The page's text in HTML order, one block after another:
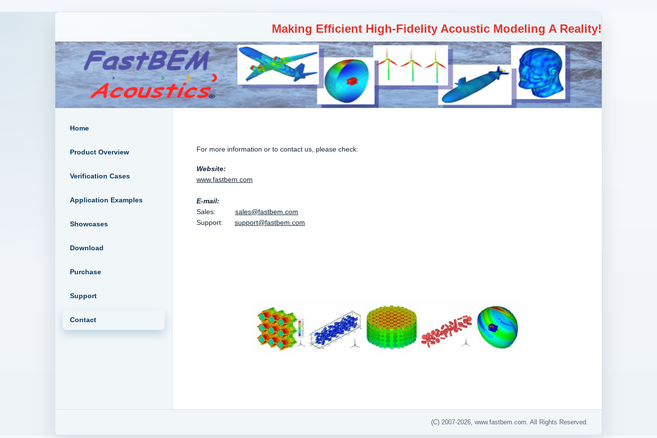
Making Efficient High-Fidelity Acoustic Modeling A Reality!
Home
Product Overview
Verification Cases
Application Examples
Showcases
Download
Purchase
Support
Contact
For more information or to contact us, please check:
Website:
www.fastbem.com
E-mail:
Sales: sales@fastbem.com
Support: support@fastbem.com
(C) 2007-2026, www.fastbem.com. All Rights Reserved.